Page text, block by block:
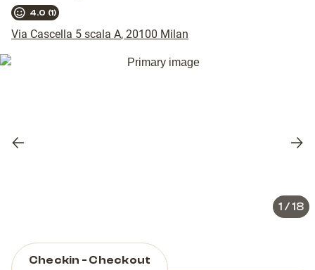
4.0 (1)
Via Cascella 5 scala A, 20100 Milan
Previous
1 /18
Checkin - Checkout